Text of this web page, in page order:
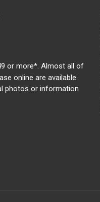
or more*. Almost all of
online are available
photos or information